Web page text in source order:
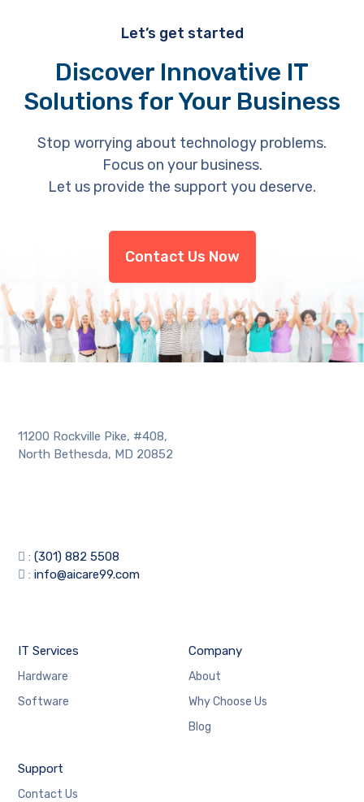
Let’s get started
Discover Innovative IT
Solutions for Your Business
Stop worrying about technology problems.
Focus on your business.
Let us provide the support you deserve.
Contact Us Now
11200 Rockville Pike, #408,
North Bethesda, MD 20852
:(301) 882 5508
:info@aicare99.com
IT Services
Hardware
Software
Company
About
Why Choose Us
Blog
Support
Contact Us